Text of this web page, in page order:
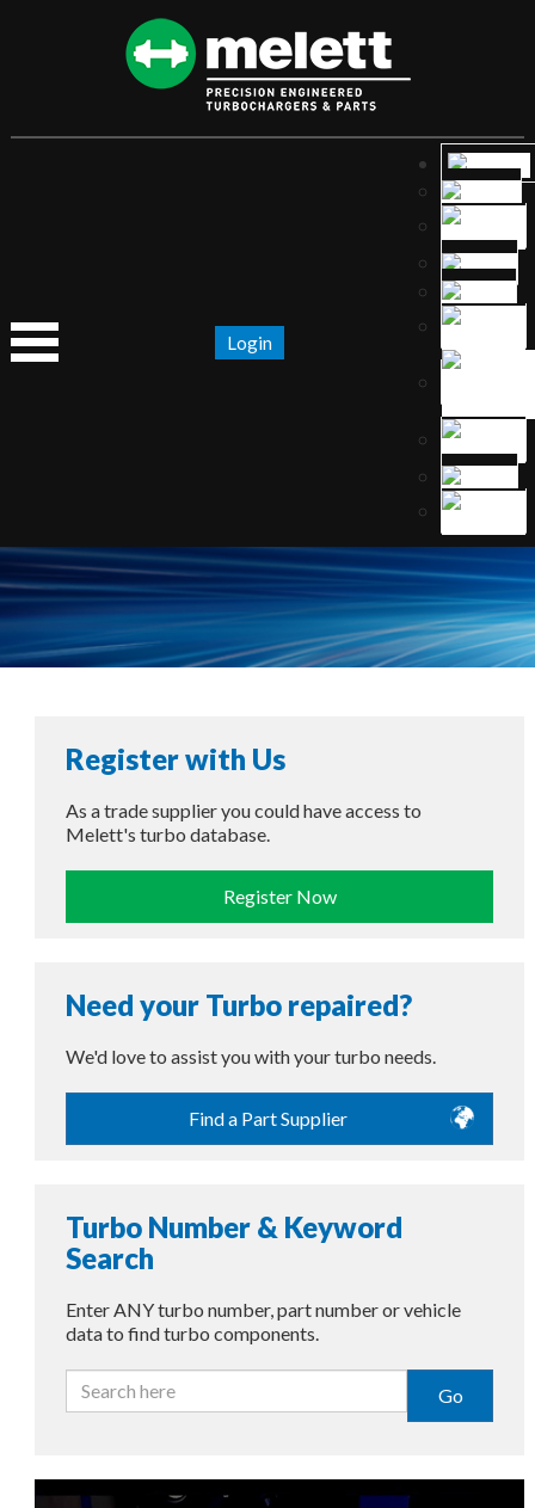
Login
Register with Us
As a trade supplier you could have access to
Melett's turbo database.
Register Now
Need your Turbo repaired?
We'd love to assist you with your turbo needs.
Find a Part Supplier
Turbo Number & Keyword
Search
Enter ANY turbo number, part number or vehicle
data to find turbo components.
Go